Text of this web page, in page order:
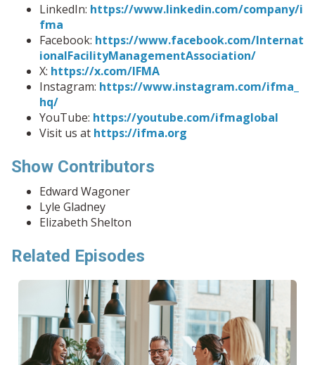
LinkedIn: https://www.linkedin.com/company/i
fma
Facebook: https://www.facebook.com/Internat
ionalFacilityManagementAssociation/
X: https://x.com/IFMA
Instagram: https://www.instagram.com/ifma_
hq/
YouTube: https://youtube.com/ifmaglobal
Visit us at https://ifma.org
Show Contributors
Edward Wagoner
Lyle Gladney
Elizabeth Shelton
Related Episodes